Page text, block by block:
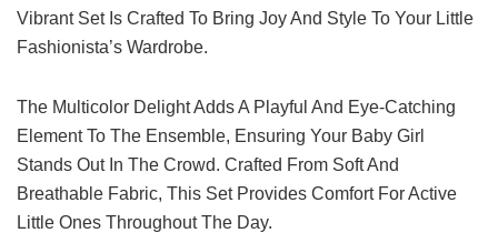
Vibrant Set Is Crafted To Bring Joy And Style To Your Little
Fashionista’s Wardrobe.
The Multicolor Delight Adds A Playful And Eye-Catching
Element To The Ensemble, Ensuring Your Baby Girl
Stands Out In The Crowd. Crafted From Soft And
Breathable Fabric, This Set Provides Comfort For Active
Little Ones Throughout The Day.